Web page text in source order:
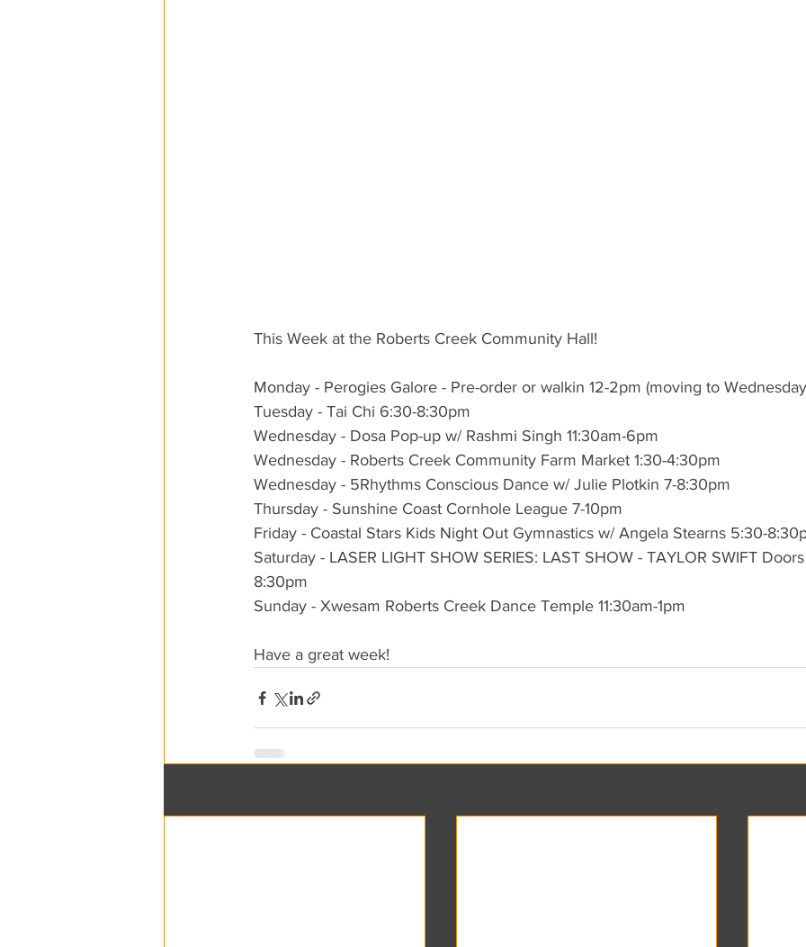
This Week at the Roberts Creek Community Hall!
Monday - Perogies Galore - Pre-order or walkin 12-2pm (moving to
Tuesday - Tai Chi 6:30-8:30pm
Wednesday - Dosa Pop-up w/ Rashmi Singh 11:30am-6pm
Wednesday - Roberts Creek Community Farm Market 1:30-4:30pm
Wednesday - 5Rhythms Conscious Dance w/ Julie Plotkin 7-8:30pm
Thursday - Sunshine Coast Cornhole League 7-10pm
Friday - Coastal Stars Kids Night Out Gymnastics w/ Angela Stearns 5:30-
Saturday - LASER LIGHT SHOW SERIES: LAST SHOW - TAYLOR SWIFT
8:30pm
Sunday - Xwesam Roberts Creek Dance Temple 11:30am-1pm
Have a great week!